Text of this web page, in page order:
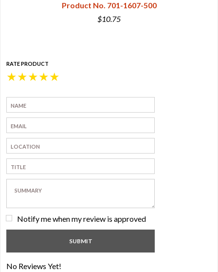
Product No. 701-1607-500
$10.75
RATE PRODUCT
★
★
★
★
★
Notify me when my review is approved
No Reviews Yet!